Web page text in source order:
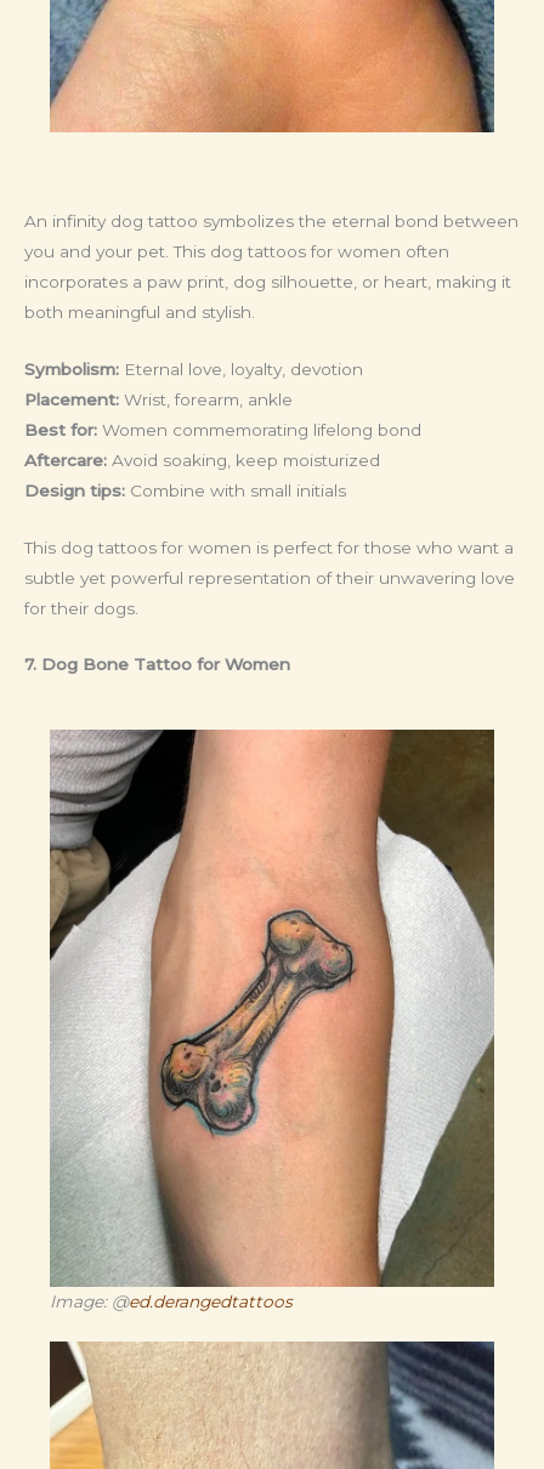
An infinity dog tattoo symbolizes the eternal bond between
you and your pet. This dog tattoos for women often
incorporates a paw print, dog silhouette, or heart, making it
both meaningful and stylish.
Symbolism: Eternal love, loyalty, devotion
Placement: Wrist, forearm, ankle
Best for: Women commemorating lifelong bond
Aftercare: Avoid soaking, keep moisturized
Design tips: Combine with small initials
This dog tattoos for women is perfect for those who want a
subtle yet powerful representation of their unwavering love
for their dogs.
7. Dog Bone Tattoo for Women
Image: @ed.derangedtattoos